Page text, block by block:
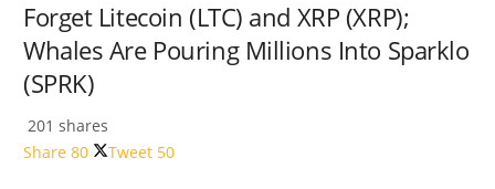
Forget Litecoin (LTC) and XRP (XRP);
Whales Are Pouring Millions Into Sparklo
(SPRK)
201 shares
Share 80 Tweet 50